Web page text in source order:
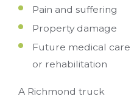
Pain and suffering
Property damage
Future medical care
or rehabilitation
A Richmond truck